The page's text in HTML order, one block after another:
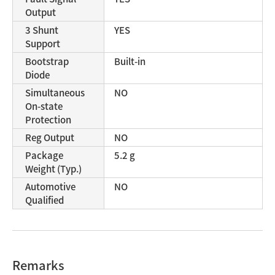
Output
3 Shunt
Support
YES
Bootstrap
Diode
Built-in
Simultaneous
On-state
Protection
NO
Reg Output
NO
Package
Weight (Typ.)
5.2 g
Automotive
Qualified
NO
Remarks